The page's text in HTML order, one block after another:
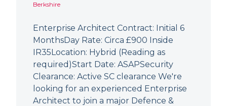
Berkshire
Enterprise Architect Contract: Initial 6
MonthsDay Rate: Circa £900 Inside
IR35Location: Hybrid (Reading as
required)Start Date: ASAPSecurity
Clearance: Active SC clearance We're
looking for an experienced Enterprise
Architect to join a major Defence &